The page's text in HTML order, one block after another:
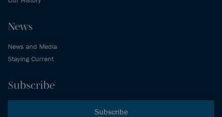
News
News and Media
Staying Current
Subscribe
Subscribe